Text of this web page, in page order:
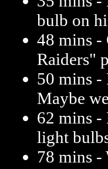
bulb on
48 mins -
Raiders"
50 mins -
Maybe
62 mins -
light
78 mins -